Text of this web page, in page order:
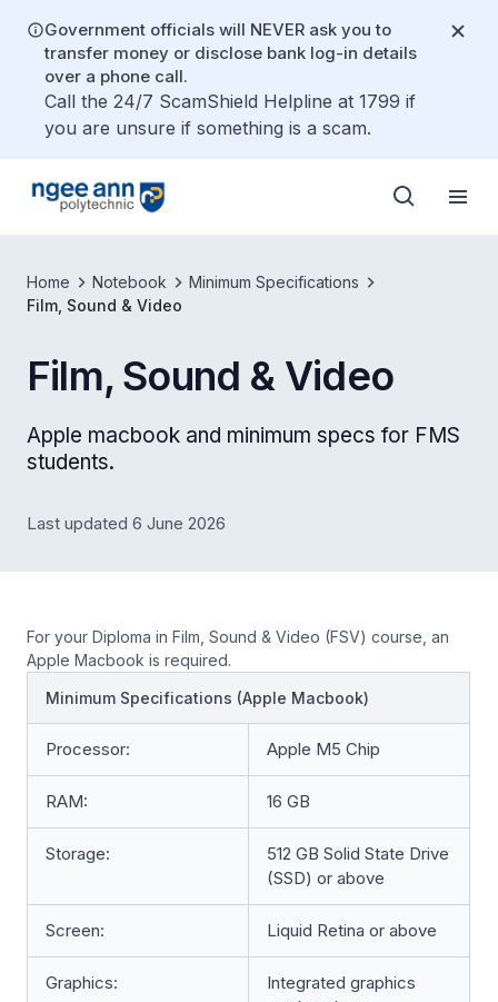
Government officials will NEVER ask you to
transfer money or disclose bank log-in details
over a phone call.
Call the 24/7 ScamShield Helpline at 1799 if
you are unsure if something is a scam.
Home Notebook
Minimum Specifications
Film, Sound & Video
Film, Sound & Video
Apple macbook and minimum specs for FMS
students.
Last updated 6 June 2026
For your Diploma in Film, Sound & Video (FSV) course, an
Apple Macbook is required.
Minimum Specifications (Apple Macbook)
Processor: Apple M5 Chip
RAM: 16 GB
Storage:
512 GB Solid State Drive
(SSD) or above
Screen: Liquid Retina or above
Graphics:
Integrated graphics